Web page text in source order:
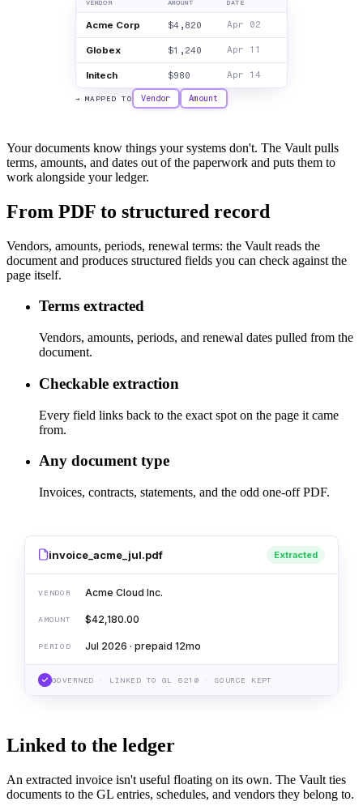
VENDOR AMOUNT DATE
Acme Corp $4,820 Apr 02
Globex $1,240 Apr 11
Initech $980 Apr 14
→ MAPPED TO Vendor Amount
Your documents know things your systems don't. The Vault pulls
terms, amounts, and dates out of the paperwork and puts them to
work alongside your ledger.
From PDF to structured record
Vendors, amounts, periods, renewal terms: the Vault reads the
document and produces structured fields you can check against the
page itself.
Terms extracted
Vendors, amounts, periods, and renewal dates pulled from the
document.
Checkable extraction
Every field links back to the exact spot on the page it came
from.
Any document type
Invoices, contracts, statements, and the odd one-off PDF.
invoice_acme_jul.pdf Extracted
VENDOR Acme Cloud Inc.
AMOUNT $42,180.00
PERIOD Jul 2026 · prepaid 12mo
GOVERNED · LINKED TO GL 6210 · SOURCE KEPT
Linked to the ledger
An extracted invoice isn't useful floating on its own. The Vault ties
documents to the GL entries, schedules, and vendors they belong to.